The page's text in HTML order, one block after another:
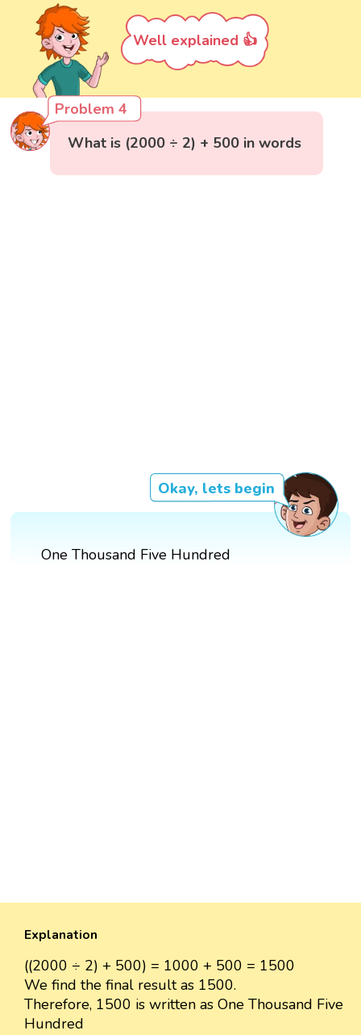
Well explained 👍
Problem 4
What is (2000 ÷ 2) + 500 in words
Okay, lets begin
One Thousand Five Hundred
Explanation
((2000 ÷ 2) + 500) = 1000 + 500 = 1500
We find the final result as 1500.
Therefore, 1500 is written as One Thousand Five
Hundred